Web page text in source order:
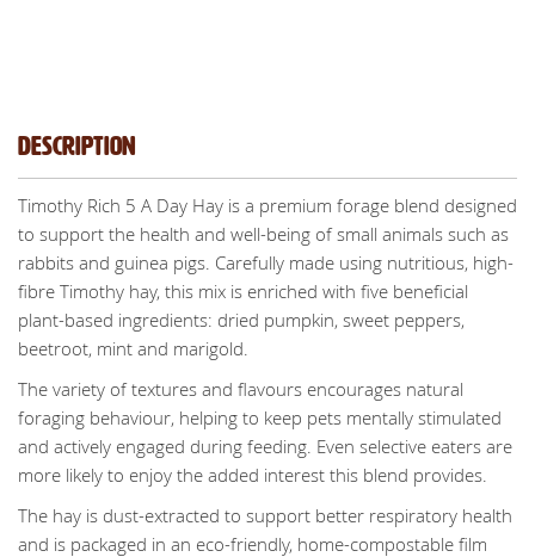
Description
Timothy Rich 5 A Day Hay is a premium forage blend designed
to support the health and well-being of small animals such as
rabbits and guinea pigs. Carefully made using nutritious, high-
fibre Timothy hay, this mix is enriched with five beneficial
plant-based ingredients: dried pumpkin, sweet peppers,
beetroot, mint and marigold.
The variety of textures and flavours encourages natural
foraging behaviour, helping to keep pets mentally stimulated
and actively engaged during feeding. Even selective eaters are
more likely to enjoy the added interest this blend provides.
The hay is dust-extracted to support better respiratory health
and is packaged in an eco-friendly, home-compostable film